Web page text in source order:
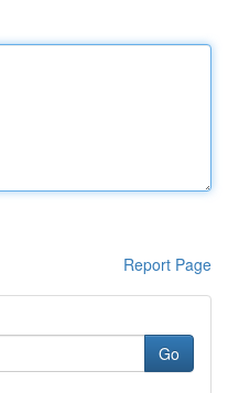
Report Page
Go